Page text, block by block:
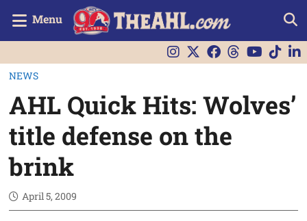
Menu
NEWS
AHL Quick Hits: Wolves’
title defense on the
brink
April 5, 2009